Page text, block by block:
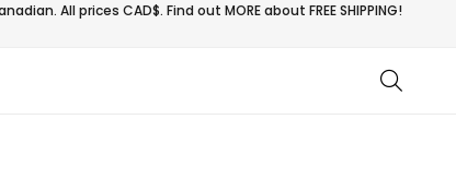
All prices CAD$. Find out MORE aboutFREE SHIPPING!